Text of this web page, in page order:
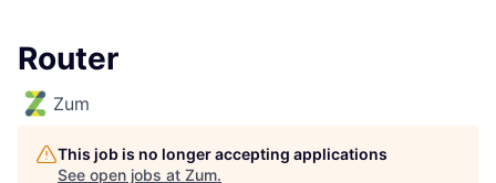
Router
Zum
This job is no longer accepting applications
See open jobs at Zum.